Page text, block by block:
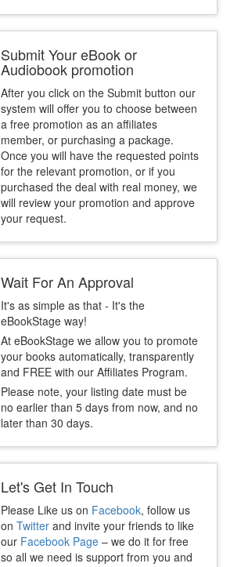
Submit Your eBook or
Audiobook promotion
After you click on the Submit button our
system will offer you to choose between
a free promotion as an affiliates
member, or purchasing a package.
Once you will have the requested points
for the relevant promotion, or if you
purchased the deal with real money, we
will review your promotion and approve
your request.
Wait For An Approval
It's as simple as that - It's the
eBookStage way!
At eBookStage we allow you to promote
your books automatically, transparently
and FREE with our Affiliates Program.
Please note, your listing date must be
no earlier than 5 days from now, and no
later than 30 days.
Let's Get In Touch
Please Like us on Facebook, follow us
on Twitter and invite your friends to like
our Facebook Page – we do it for free
so all we need is support from you and